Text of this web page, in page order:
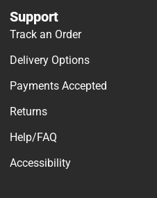
Support
Track an Order
Delivery Options
Payments Accepted
Returns
Help/FAQ
Accessibility